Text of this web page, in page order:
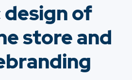
of
store and